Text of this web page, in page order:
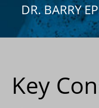
DR. BARRY
Key